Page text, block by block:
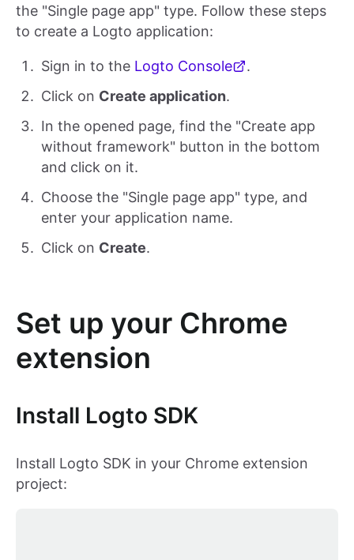
the "Single page app" type. Follow these steps
to create a Logto application:
Sign in to the Logto Console
.
Click on Create application.
In the opened page, find the "Create app
without framework" button in the bottom
and click on it.
Choose the "Single page app" type, and
enter your application name.
Click on Create.
Set up your Chrome
extension
Install Logto SDK
Install Logto SDK in your Chrome extension
project: